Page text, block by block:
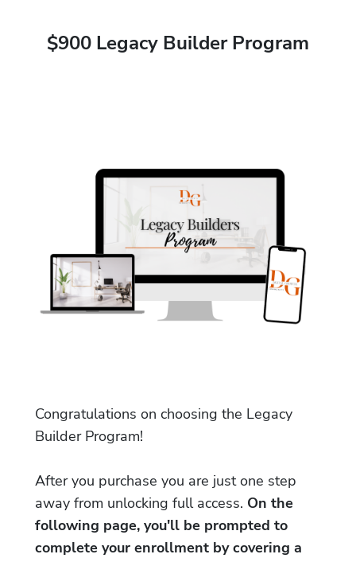
$900 Legacy Builder Program
Congratulations on choosing the Legacy
Builder Program!
After you purchase you are just one step
away from unlocking full access. On the
following page, you'll be prompted to
complete your enrollment by covering a